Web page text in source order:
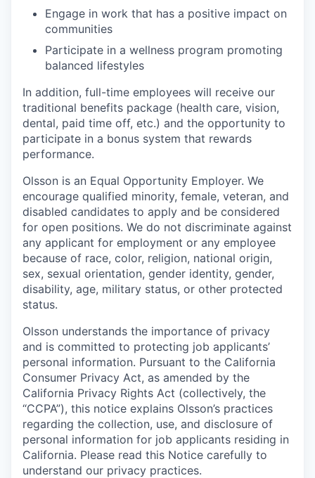
Engage in work that has a positive impact on
communities
Participate in a wellness program promoting
balanced lifestyles
In addition, full-time employees will receive our
traditional benefits package (health care, vision,
dental, paid time off, etc.) and the opportunity to
participate in a bonus system that rewards
performance.
Olsson is an Equal Opportunity Employer. We
encourage qualified minority, female, veteran, and
disabled candidates to apply and be considered
for open positions. We do not discriminate against
any applicant for employment or any employee
because of race, color, religion, national origin,
sex, sexual orientation, gender identity, gender,
disability, age, military status, or other protected
status.
Olsson understands the importance of privacy
and is committed to protecting job applicants’
personal information. Pursuant to the California
Consumer Privacy Act, as amended by the
California Privacy Rights Act (collectively, the
“CCPA”), this notice explains Olsson’s practices
regarding the collection, use, and disclosure of
personal information for job applicants residing in
California. Please read this Notice carefully to
understand our privacy practices.